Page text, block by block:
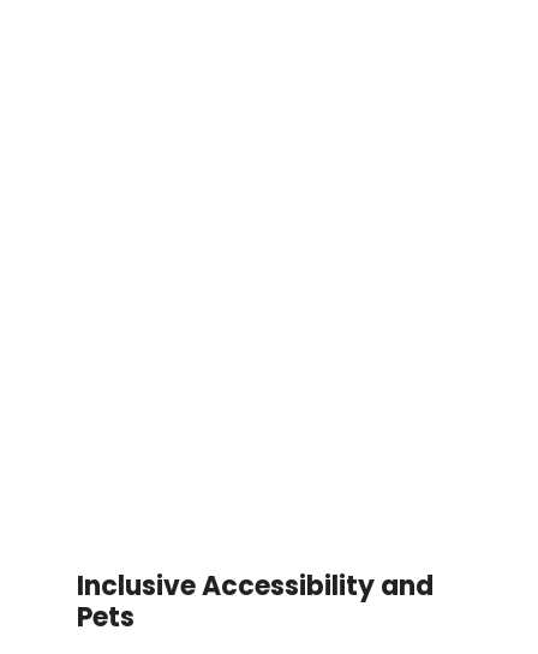
Inclusive Accessibility and
Pets